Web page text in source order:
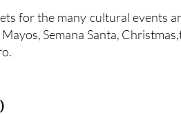
for the many cultural events
Semana Santa,